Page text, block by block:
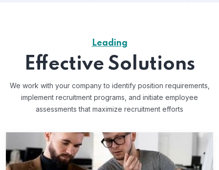
Leading
Effective Solutions
We work with your company to identify position requirements,
implement recruitment programs, and initiate employee
assessments that maximize recruitment efforts